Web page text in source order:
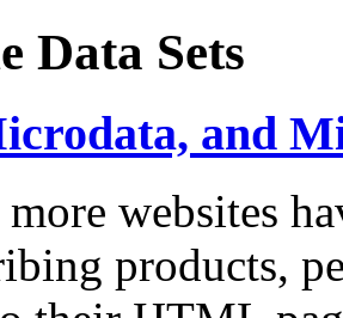
Data Sets
and
websites
products,